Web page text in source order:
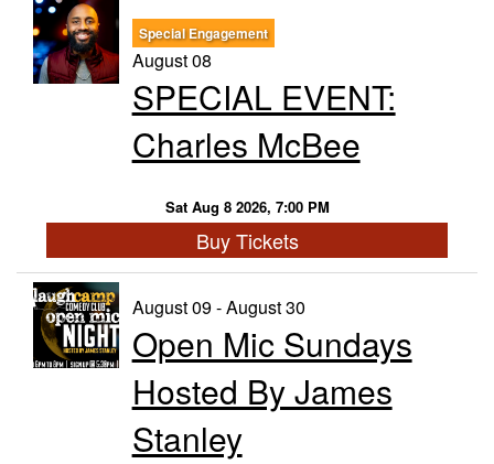
Trivia Nights
From the Kitchen of CAMP
More
Contact/Hours
Special Engagement
August 08
SPECIAL EVENT:
Charles McBee
Sat Aug 8 2026, 7:00 PM
Buy Tickets
August 09 - August 30
Open Mic Sundays
Hosted By James
Stanley